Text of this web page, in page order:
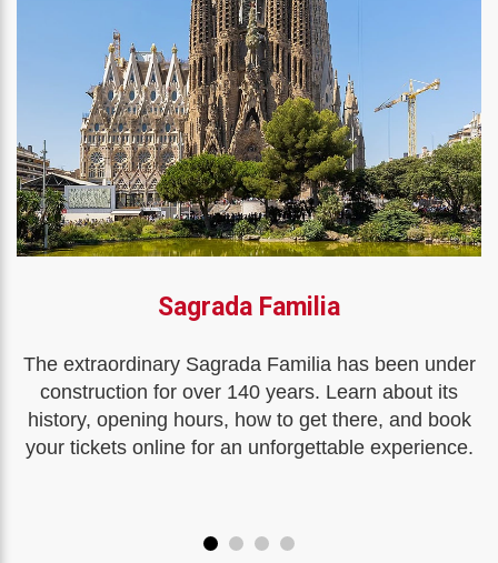
Sagrada Familia
The extraordinary Sagrada Familia has been under
construction for over 140 years. Learn about its
history, opening hours, how to get there, and book
your tickets online for an unforgettable experience.